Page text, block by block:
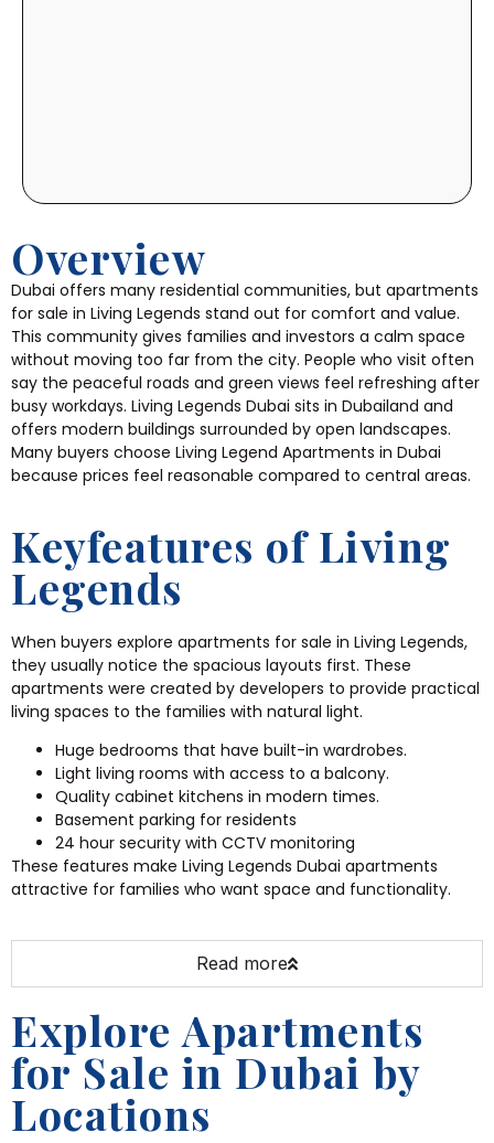
Overview
Dubai offers many residential communities, but apartments
for sale in Living Legends stand out for comfort and value.
This community gives families and investors a calm space
without moving too far from the city. People who visit often
say the peaceful roads and green views feel refreshing after
busy workdays. Living Legends Dubai sits in Dubailand and
offers modern buildings surrounded by open landscapes.
Many buyers choose Living Legend Apartments in Dubai
because prices feel reasonable compared to central areas.
Keyfeatures of Living
Legends
When buyers explore apartments for sale in Living Legends,
they usually notice the spacious layouts first. These
apartments were created by developers to provide practical
living spaces to the families with natural light.
Huge bedrooms that have built-in wardrobes.
Light living rooms with access to a balcony.
Quality cabinet kitchens in modern times.
Basement parking for residents
24 hour security with CCTV monitoring
These features make Living Legends Dubai apartments
attractive for families who want space and functionality.
Read more
Explore Apartments
for Sale in Dubai by
Locations